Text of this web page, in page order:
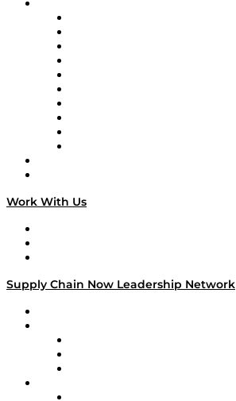
Work With Us
Supply Chain Now Leadership Network